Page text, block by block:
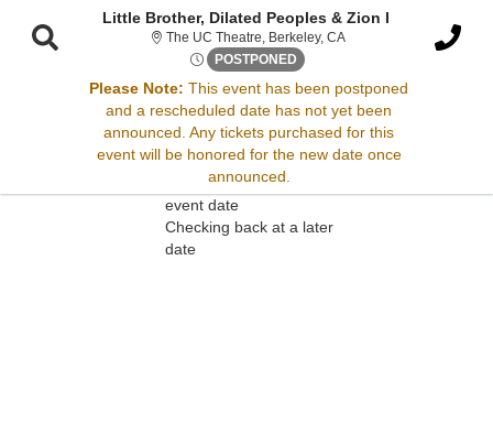
Little Brother, Dilated Peoples & Zion I
The UC Theatre, Berkeley, CAThe UC Theatre,
POSTPONED Thu, Apr 17, 2070 @ Time To
Please Note: This event has been postponed
and a rescheduled date has not yet been
announced. Any tickets purchased for this
event will be honored for the new date once
announced.
Sorry, there are no results for this event.
Please try:
Searching for a different
event date
Checking back at a later
date